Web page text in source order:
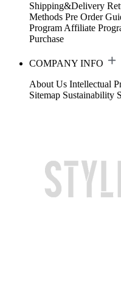
Shipping&Delivery
Methods Pre Order
Program Affiliate
Purchase
COMPANY INFO
About Us Intellectual
Sitemap Sustainability